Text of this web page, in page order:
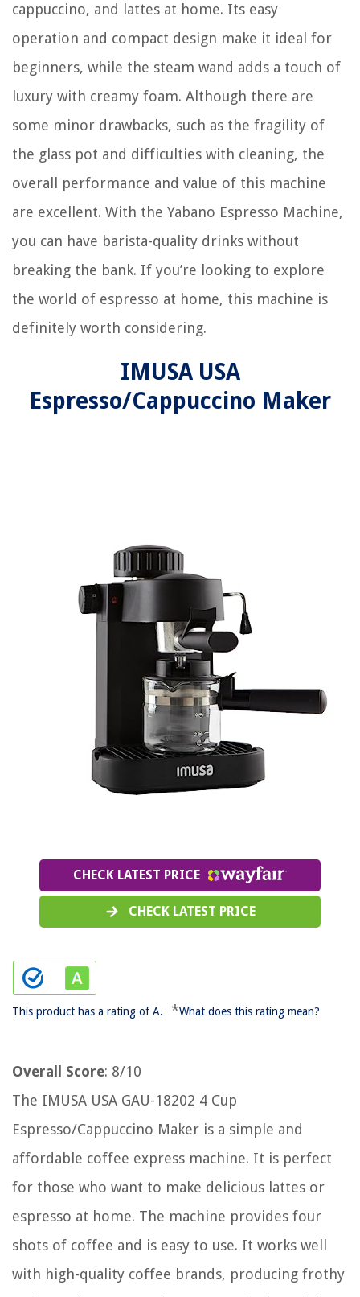
cappuccino, and lattes at home. Its easy
operation and compact design make it ideal for
beginners, while the steam wand adds a touch of
luxury with creamy foam. Although there are
some minor drawbacks, such as the fragility of
the glass pot and difficulties with cleaning, the
overall performance and value of this machine
are excellent. With the Yabano Espresso Machine,
you can have barista-quality drinks without
breaking the bank. If you’re looking to explore
the world of espresso at home, this machine is
definitely worth considering.
IMUSA USA
Espresso/Cappuccino Maker
CHECK LATEST PRICE
CHECK LATEST PRICE
This product has a rating of A. *What does this rating mean?
Overall Score: 8/10
The IMUSA USA GAU-18202 4 Cup
Espresso/Cappuccino Maker is a simple and
affordable coffee express machine. It is perfect
for those who want to make delicious lattes or
espresso at home. The machine provides four
shots of coffee and is easy to use. It works well
with high-quality coffee brands, producing frothy